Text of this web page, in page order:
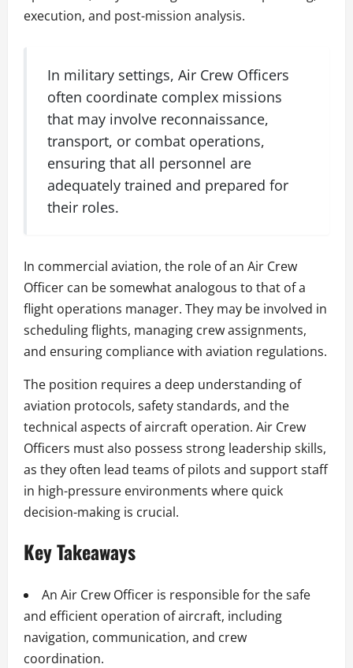
execution, and post-mission analysis.
In military settings, Air Crew Officers
often coordinate complex missions
that may involve reconnaissance,
transport, or combat operations,
ensuring that all personnel are
adequately trained and prepared for
their roles.
In commercial aviation, the role of an Air Crew
Officer can be somewhat analogous to that of a
flight operations manager. They may be involved in
scheduling flights, managing crew assignments,
and ensuring compliance with aviation regulations.
The position requires a deep understanding of
aviation protocols, safety standards, and the
technical aspects of aircraft operation. Air Crew
Officers must also possess strong leadership skills,
as they often lead teams of pilots and support staff
in high-pressure environments where quick
decision-making is crucial.
Key Takeaways
An Air Crew Officer is responsible for the safe
and efficient operation of aircraft, including
navigation, communication, and crew
coordination.